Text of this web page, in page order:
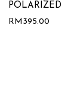
POLARIZED
RM 395.00